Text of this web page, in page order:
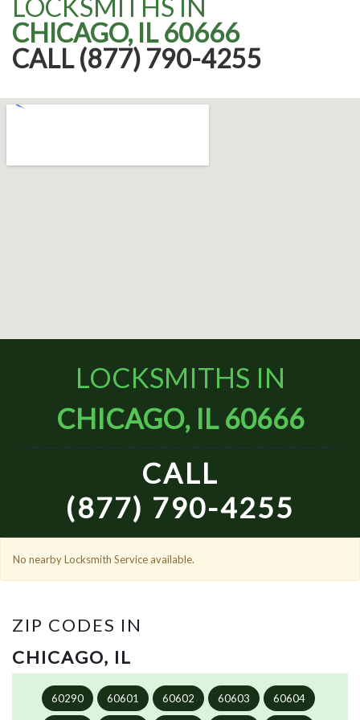
LOCKSMITHS IN
CHICAGO, IL 60666
CALL (877) 790-4255
LOCKSMITHS IN
CHICAGO, IL 60666
CALL
(877) 790-4255
No nearby Locksmith Service available.
ZIP CODES IN
CHICAGO, IL
60290 60601 60602 60603 60604